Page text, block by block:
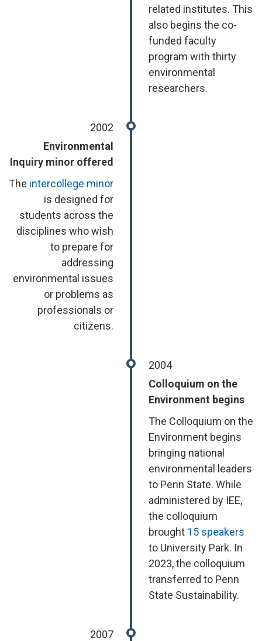
related institutes. This
also begins the co-
funded faculty
program with thirty
environmental
researchers.
2002
Environmental
Inquiry minor offered
The intercollege minor
is designed for
students across the
disciplines who wish
to prepare for
addressing
environmental issues
or problems as
professionals or
citizens.
2004
Colloquium on the
Environment begins
The Colloquium on the
Environment begins
bringing national
environmental leaders
to Penn State. While
administered by IEE,
the colloquium
brought 15 speakers
to University Park. In
2023, the colloquium
transferred to Penn
State Sustainability.
2007